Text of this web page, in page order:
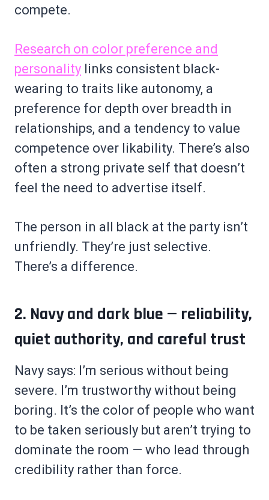
compete.
Research on color preference and
personality links consistent black-
wearing to traits like autonomy, a
preference for depth over breadth in
relationships, and a tendency to value
competence over likability. There’s also
often a strong private self that doesn’t
feel the need to advertise itself.
The person in all black at the party isn’t
unfriendly. They’re just selective.
There’s a difference.
2. Navy and dark blue — reliability,
quiet authority, and careful trust
Navy says: I’m serious without being
severe. I’m trustworthy without being
boring. It’s the color of people who want
to be taken seriously but aren’t trying to
dominate the room — who lead through
credibility rather than force.